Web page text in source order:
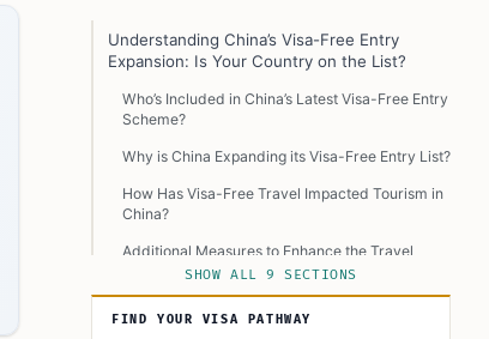
Understanding China’s Visa-Free Entry
Expansion: Is Your Country on the List?
Who’s Included in China’s Latest Visa-Free Entry
Scheme?
Why is China Expanding its Visa-Free Entry List?
How Has Visa-Free Travel Impacted Tourism in
China?
Additional Measures to Enhance the Travel
Experience in China
Services
SHOW ALL 9 SECTIONS
FIND YOUR VISA PATHWAY